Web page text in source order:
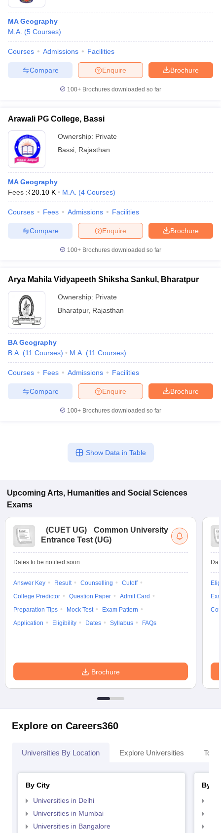
MA Geography
M.A. (5 Courses)
Courses Admissions Facilities
Brochure
Enquire
Compare
100+ Brochures downloaded so far
Arawali PG College, Bassi
Ownership: Private
Bassi Rajasthan
MA Geography
Fees :₹20.10 K M.A. (4 Courses)
Courses Fees Admissions Facilities
Brochure
Enquire
Compare
100+ Brochures downloaded so far
Arya Mahila Vidyapeeth Shiksha Sankul, Bharatpur
Ownership: Private
Bharatpur, Rajasthan
BA Geography
B.A. (11 Courses) M.A. (11 Courses)
Courses Fees Admissions Facilities
Brochure
Enquire
Compare
100+ Brochures downloaded so far
Show Data in Table
Upcoming Arts, Humanities and Social Sciences
Exams
(CUET UG)
Common University
Entrance Test (UG)
Dates to be notified soon
Answer Key Result Counselling
Cutoff
College Predictor
Question Paper
Admit Card
Preparation Tips
Mock Test
Exam Pattern
Application
Eligibility Dates Syllabus FAQs
Brochure
Explore on Careers360
Universities By Location Explore Universities Top
By City
Universities in Delhi
Universities in Mumbai
Universities in Bangalore
By